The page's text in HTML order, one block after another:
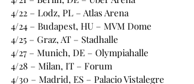
4/22 – Lodz, PL – Atlas Arena
4/24 – Budapest, HU – MVM Dome
4/25 – Graz, AT – Stadhalle
4/27 – Munich, DE – Olympiahalle
4/28 – Milan, IT – Forum
4/30 – Madrid, ES – Palacio Vistalegre